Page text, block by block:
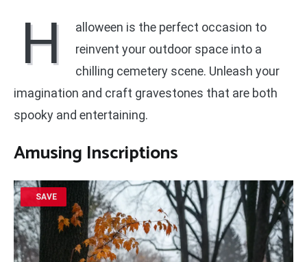
H
alloween is the perfect occasion to
reinvent your outdoor space into a
chilling cemetery scene. Unleash your
imagination and craft gravestones that are both
spooky and entertaining.
Amusing Inscriptions
SAVE